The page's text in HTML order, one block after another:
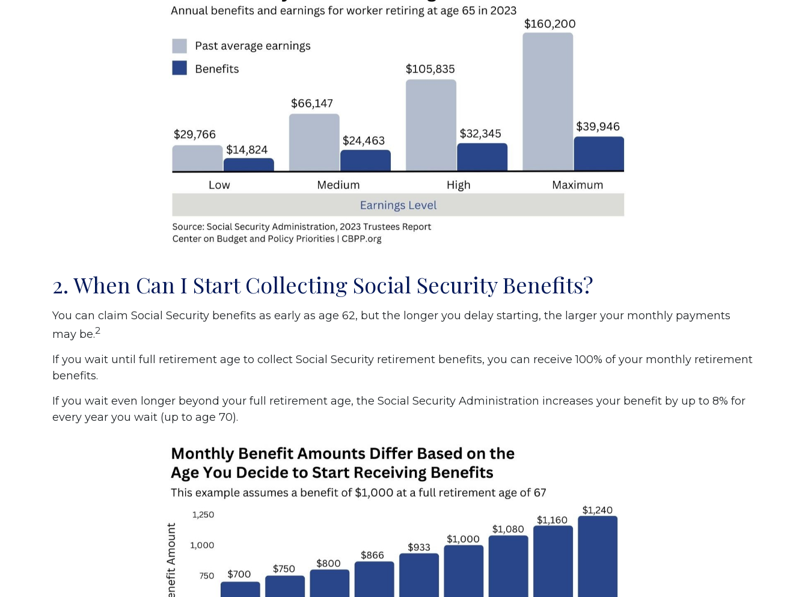
2. When Can I Start Collecting Social Security Benefits?
You can claim Social Security benefits as early as age 62, but the longer you delay starting, the larger your monthly payments
may be.2
If you wait until full retirement age to collect Social Security retirement benefits, you can receive 100% of your monthly retirement
benefits.
If you wait even longer beyond your full retirement age, the Social Security Administration increases your benefit by up to 8% for
every year you wait (up to age 70).